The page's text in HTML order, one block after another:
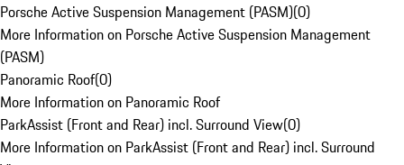
Porsche Active Suspension Management (PASM)(0)
More Information on Porsche Active Suspension Management
(PASM)
Panoramic Roof(0)
More Information on Panoramic Roof
ParkAssist (Front and Rear) incl. Surround View(0)
More Information on ParkAssist (Front and Rear) incl. Surround